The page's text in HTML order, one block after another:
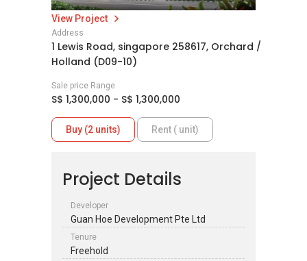
View Project
Address
1 Lewis Road, singapore 258617, Orchard /
Holland (D09-10)
Sale price Range
S$ 1,300,000 - S$ 1,300,000
Buy (2 units) Rent ( unit)
Project Details
Developer
Guan Hoe Development Pte Ltd
Tenure
Freehold